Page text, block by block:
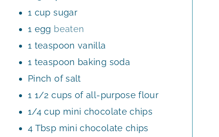
1 cup sugar
1 egg beaten
1 teaspoon vanilla
1 teaspoon baking soda
Pinch of salt
1 1/2 cups of all-purpose flour
1/4 cup mini chocolate chips
4 Tbsp mini chocolate chips